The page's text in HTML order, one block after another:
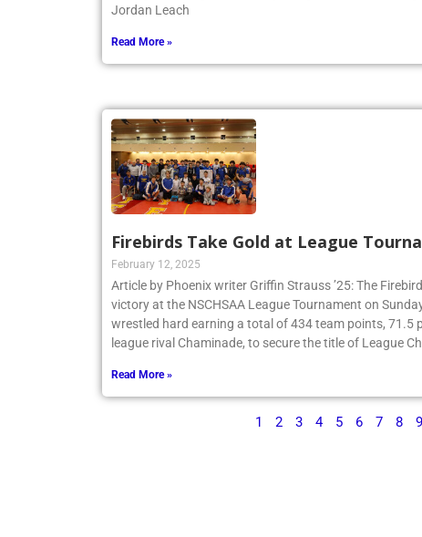
Jordan Leach
Read More »
Firebirds Take Gold at League
February 12, 2025
Article by Phoenix writer Griffin Strauss ’25: The
victory at the NSCHSAA League Tournament on
wrestled hard earning a total of 434 team points, 71.5
league rival Chaminade, to secure the title of League
Read More »
1 2 3 4 5 6 7 8 9